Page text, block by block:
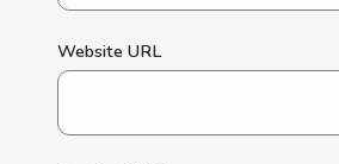
Website URL